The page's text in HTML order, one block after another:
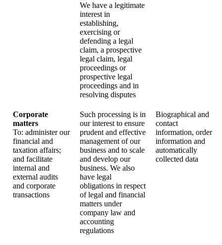
We have a legitimate
interest in
establishing,
exercising or
defending a legal
claim, a prospective
legal claim, legal
proceedings or
prospective legal
proceedings and in
resolving disputes
Corporate
matters
To: administer our
financial and
taxation affairs;
and facilitate
internal and
external audits
and corporate
transactions
Such processing is in
our interest to ensure
prudent and effective
management of our
business and to scale
and develop our
business. We also
have legal
obligations in respect
of legal and financial
matters under
company law and
accounting
regulations
Biographical and
contact
information, order
information and
automatically
collected data